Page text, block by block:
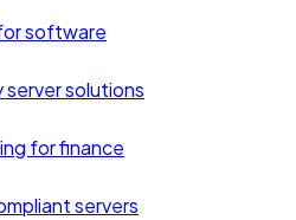
software
solutions
for finance
servers